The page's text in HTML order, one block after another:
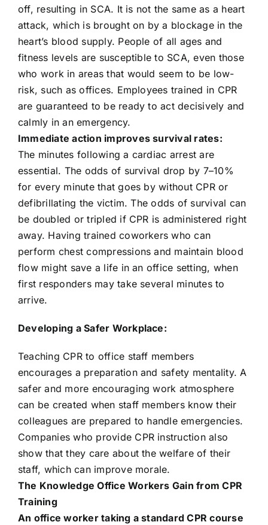
off, resulting in SCA. It is not the same as a heart
attack, which is brought on by a blockage in the
heart’s blood supply. People of all ages and
fitness levels are susceptible to SCA, even those
who work in areas that would seem to be low-
risk, such as offices. Employees trained in CPR
are guaranteed to be ready to act decisively and
calmly in an emergency.
Immediate action improves survival rates:
The minutes following a cardiac arrest are
essential. The odds of survival drop by 7–10%
for every minute that goes by without CPR or
defibrillating the victim. The odds of survival can
be doubled or tripled if CPR is administered right
away. Having trained coworkers who can
perform chest compressions and maintain blood
flow might save a life in an office setting, when
first responders may take several minutes to
arrive.
Developing a Safer Workplace:
Teaching CPR to office staff members
encourages a preparation and safety mentality. A
safer and more encouraging work atmosphere
can be created when staff members know their
colleagues are prepared to handle emergencies.
Companies who provide CPR instruction also
show that they care about the welfare of their
staff, which can improve morale.
The Knowledge Office Workers Gain from CPR
Training
An office worker taking a standard CPR course